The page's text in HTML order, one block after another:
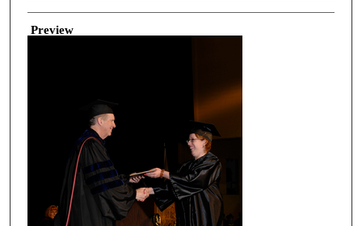
Creator
Preview